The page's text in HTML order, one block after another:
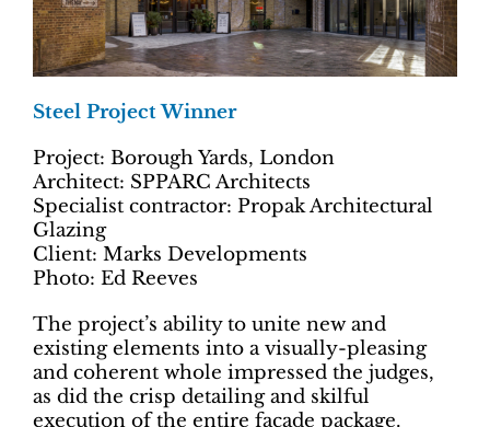
Steel Project Winner
Project: Borough Yards, London
Architect: SPPARC Architects
Specialist contractor: Propak Architectural
Glazing
Client: Marks Developments
Photo: Ed Reeves
The project’s ability to unite new and
existing elements into a visually-pleasing
and coherent whole impressed the judges,
as did the crisp detailing and skilful
execution of the entire façade package.